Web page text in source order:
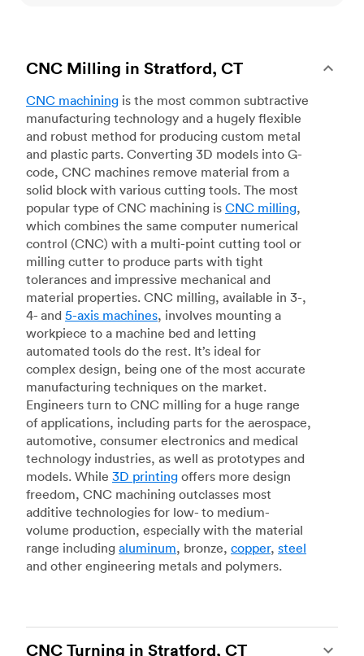
CNC Milling in Stratford, CT
CNC machining is the most common subtractive
manufacturing technology and a hugely flexible
and robust method for producing custom metal
and plastic parts. Converting 3D models into G-
code, CNC machines remove material from a
solid block with various cutting tools. The most
popular type of CNC machining is CNC milling,
which combines the same computer numerical
control (CNC) with a multi-point cutting tool or
milling cutter to produce parts with tight
tolerances and impressive mechanical and
material properties. CNC milling, available in 3-,
4- and 5-axis machines, involves mounting a
workpiece to a machine bed and letting
automated tools do the rest. It’s ideal for
complex design, being one of the most accurate
manufacturing techniques on the market.
Engineers turn to CNC milling for a huge range
of applications, including parts for the aerospace,
automotive, consumer electronics and medical
technology industries, as well as prototypes and
models. While 3D printing offers more design
freedom, CNC machining outclasses most
additive technologies for low- to medium-
volume production, especially with the material
range including aluminum, bronze, copper, steel
and other engineering metals and polymers.
CNC Turning in Stratford, CT